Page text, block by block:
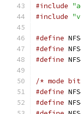
#include
#include
#define
#define
#define
/* mode
#define
#define